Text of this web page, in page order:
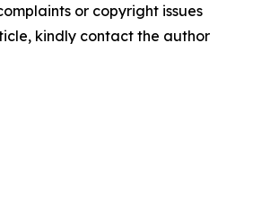
or copyright issues
kindly contact the author